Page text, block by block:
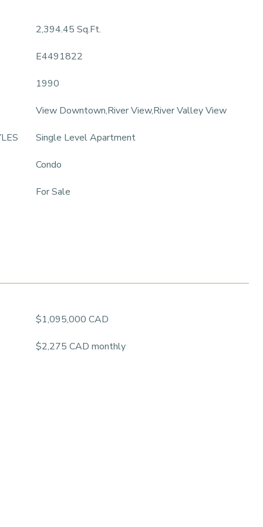
2,394.45 Sq.Ft.
E4491822
1990
View Downtown,River View,River Valley View
Single Level Apartment
Condo
For Sale
$1,095,000 CAD
$2,275 CAD monthly